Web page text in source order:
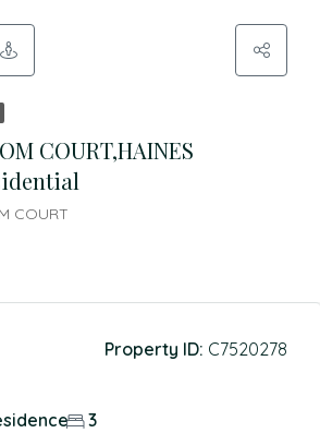
COURT,HAINES
COURT
Property ID: C7520278
3